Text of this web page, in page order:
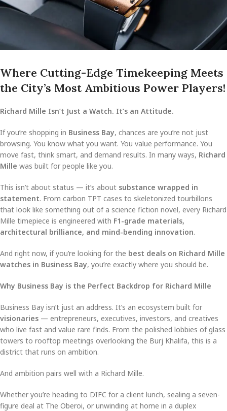
Where Cutting-Edge Timekeeping Meets
the City’s Most Ambitious Power Players!
Richard Mille Isn’t Just a Watch. It’s an Attitude.
If you’re shopping in Business Bay, chances are you’re not just
browsing. You know what you want. You value performance. You
move fast, think smart, and demand results. In many ways, Richard
Mille was built for people like you.
This isn’t about status — it’s about substance wrapped in
statement. From carbon TPT cases to skeletonized tourbillons
that look like something out of a science fiction novel, every Richard
Mille timepiece is engineered with F1-grade materials,
architectural brilliance, and mind-bending innovation.
And right now, if you’re looking for the best deals on Richard Mille
watches in Business Bay, you’re exactly where you should be.
Why Business Bay is the Perfect Backdrop for Richard Mille
Business Bay isn’t just an address. It’s an ecosystem built for
visionaries — entrepreneurs, executives, investors, and creatives
who live fast and value rare finds. From the polished lobbies of glass
towers to rooftop meetings overlooking the Burj Khalifa, this is a
district that runs on ambition.
And ambition pairs well with a Richard Mille.
Whether you’re heading to DIFC for a client lunch, sealing a seven-
figure deal at The Oberoi, or unwinding at home in a duplex